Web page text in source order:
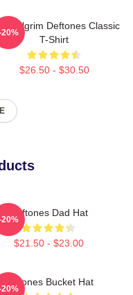
Pilgrim Deftones Classic
T-Shirt
$26.50 - $30.50
20%
Deftones Dad Hat
$21.50 - $23.00
20%
Deftones Bucket Hat
20%